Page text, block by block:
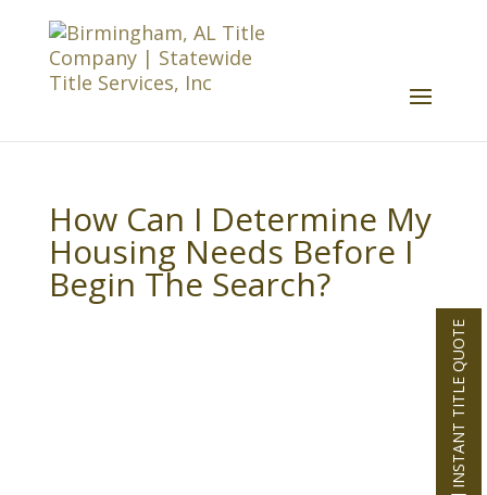
How Can I Determine My
Housing Needs Before I
Begin The Search?
INSTANT TITLE QUOTE